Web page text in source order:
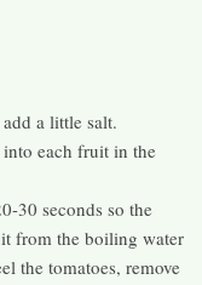
a little salt.
into each fruit in the
30 seconds so the
from the boiling water
the tomatoes, remove